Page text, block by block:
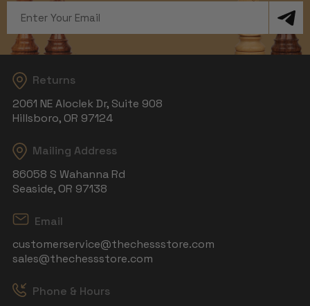
Address
Returns
2061 NE Aloclek Dr, Suite 908
Hillsboro, OR 97124
Mailing Address
86058 S Wahanna Rd
Seaside, OR 97138
Email
customerservice@thechessstore.com
sales@thechessstore.com
Phone & Hours